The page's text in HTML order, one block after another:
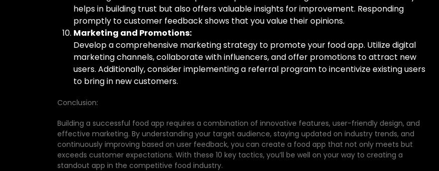
helps in building trust but also offers valuable insights for improvement. Responding
promptly to customer feedback shows that you value their opinions.
Marketing and Promotions:
Develop a comprehensive marketing strategy to promote your food app. Utilize digital
marketing channels, collaborate with influencers, and offer promotions to attract new
users. Additionally, consider implementing a referral program to incentivize existing users
to bring in new customers.
Conclusion:
Building a successful food app requires a combination of innovative features, user-friendly design, and
effective marketing. By understanding your target audience, staying updated on industry trends, and
continuously improving based on user feedback, you can create a food app that not only meets but
exceeds customer expectations. With these 10 key tactics, you’ll be well on your way to creating a
standout app in the competitive food industry.